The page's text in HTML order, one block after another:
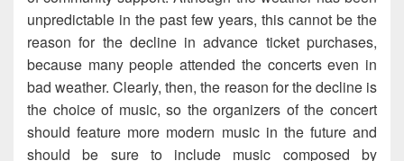
unpredictable in the past few years, this cannot be the
reason for the decline in advance ticket purchases,
because many people attended the concerts even in
bad weather. Clearly, then, the reason for the decline is
the choice of music, so the organizers of the concert
should feature more modern music in the future and
should be sure to include music composed by